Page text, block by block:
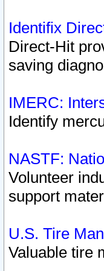
Identifix
Direct-Hit
saving
IMERC:
Identify
NASTF:
Volunteer
support
U.S. Tire
Valuable tire